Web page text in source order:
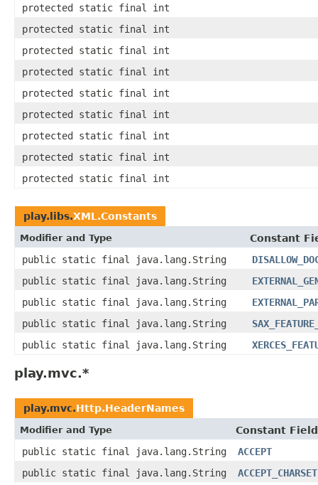
protected static final int
protected static final int
protected static final int
protected static final int
protected static final int
protected static final int
protected static final int
protected static final int
protected static final int
play.libs.XML.Constants
Modifier and Type
Constant
public static final java.lang.String
public static final java.lang.String
public static final java.lang.String
public static final java.lang.String
public static final java.lang.String
play.mvc.*
play.mvc.Http.HeaderNames
Modifier and Type
Constant Field
public static final java.lang.String
ACCEPT
public static final java.lang.String
ACCEPT_CHARSET